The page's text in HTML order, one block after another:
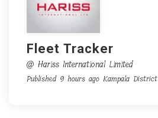
Fleet Tracker
@ Hariss International Limited
Published 9 hours ago Kampala District